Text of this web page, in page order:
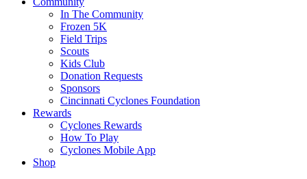
In The Community
Frozen 5K
Field Trips
Scouts
Kids Club
Donation Requests
Sponsors
Cincinnati Cyclones Foundation
Rewards
Cyclones Rewards
How To Play
Cyclones Mobile App
Shop